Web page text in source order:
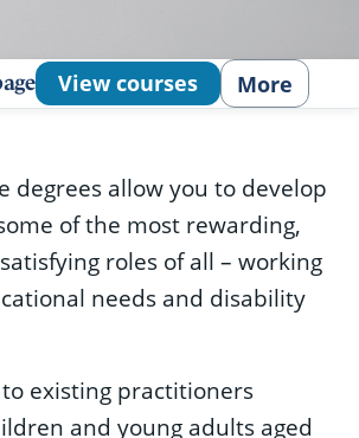
View courses More
degrees allow you to develop
of the most rewarding,
roles of all – working
needs and disability
existing practitioners
and young adults aged